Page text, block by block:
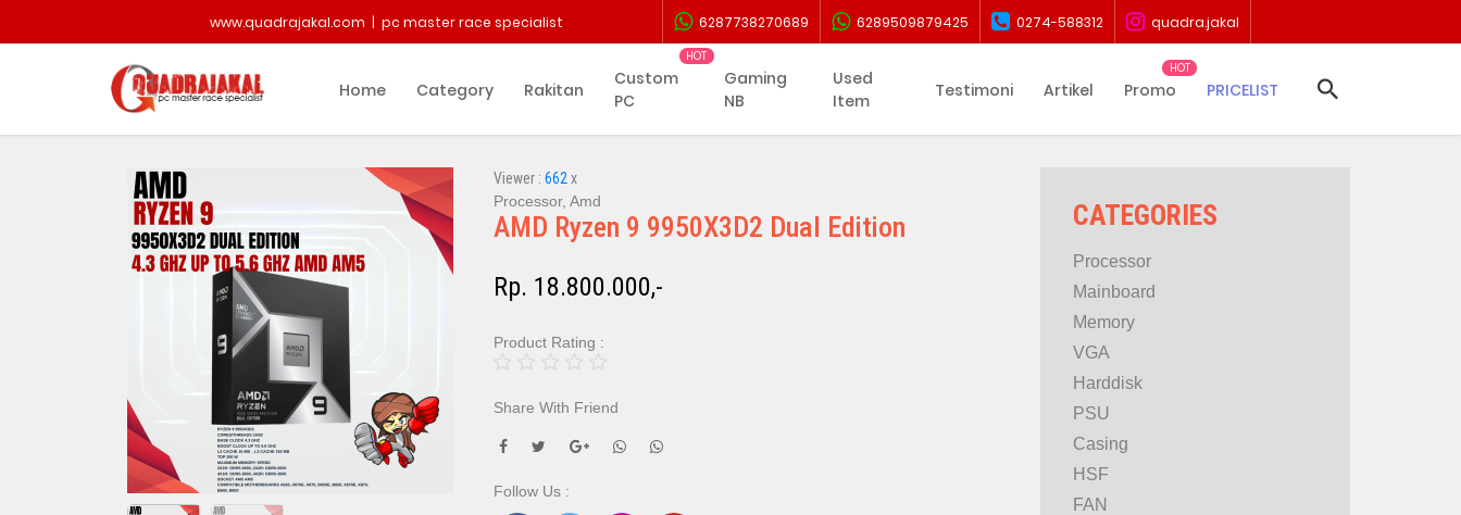
www.quadrajakal.com | pc master race specialist 6287738270689 6289509879425 0274-588312 quadra.jakal
Home Category Rakitan
Custom
PC
Gaming
NB
Used
Item
Testimoni Artikel Promo PRICELIST
Viewer : 662 x
Processor, Amd
AMD Ryzen 9 9950X3D2 Dual Edition
Rp. 18.800.000,-
Product Rating :
Share With Friend
Follow Us :
CATEGORIES
Processor
Mainboard
Memory
VGA
Harddisk
PSU
Casing
HSF
FAN